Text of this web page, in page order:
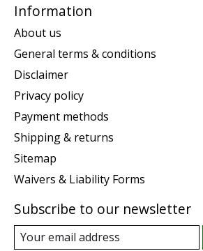
Information
About us
General terms & conditions
Disclaimer
Privacy policy
Payment methods
Shipping & returns
Sitemap
Waivers & Liability Forms
Subscribe to our newsletter